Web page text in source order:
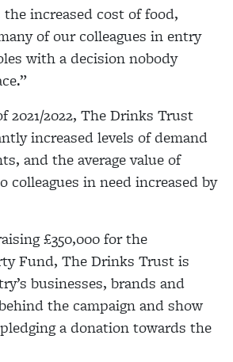
increased cost of food,
of our colleagues in entry
with a decision nobody
2021/2022, The Drinks Trust
increased levels of demand
and the average value of
colleagues in need increased by
£350,000 for the
Fund, The Drinks Trust is
businesses, brands and
the campaign and show
a donation towards the